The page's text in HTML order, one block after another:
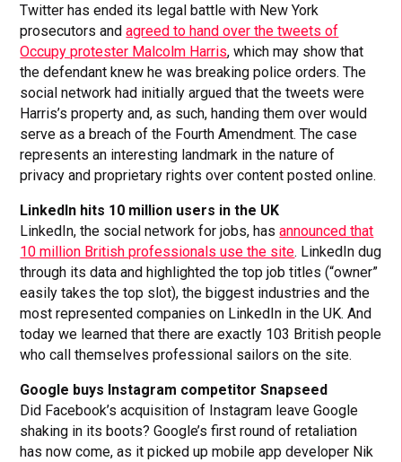
Twitter has ended its legal battle with New York
prosecutors andagreed to hand over the tweets of
Occupy protester Malcolm Harris, which may show that
the defendant knew he was breaking police orders. The
social network had initially argued that the tweets were
Harris’s property and, as such, handing them over would
serve as a breach of the Fourth Amendment. The case
represents an interesting landmark in the nature of
privacy and proprietary rights over content posted online.
LinkedIn hits 10 million users in the UK
LinkedIn, the social network for jobs, hasannounced that
10 million British professionals use the site. LinkedIn dug
through its data and highlighted the top job titles (“owner”
easily takes the top slot), the biggest industries and the
most represented companies on LinkedIn in the UK. And
today we learned that there are exactly 103 British people
who call themselves professional sailors on the site.
Google buys Instagram competitor Snapseed
Did Facebook’s acquisition of Instagram leave Google
shaking in its boots? Google’s first round of retaliation
has now come, as it picked up mobile app developer Nik